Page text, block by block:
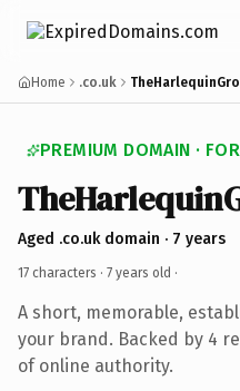
Home .co.uk
PREMIUM DOMAIN ·
Aged .co.uk domain · 7 years
17 characters · 7 years old ·
A short, memorable,
your brand. Backed by 4
of online authority.